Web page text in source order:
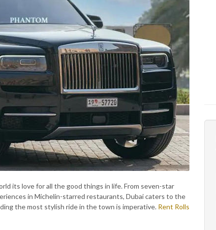
its love for all the good things in life. From seven-star
in Michelin-starred restaurants, Dubai caters to the
the most stylish ride in the town is imperative. Rent Rolls